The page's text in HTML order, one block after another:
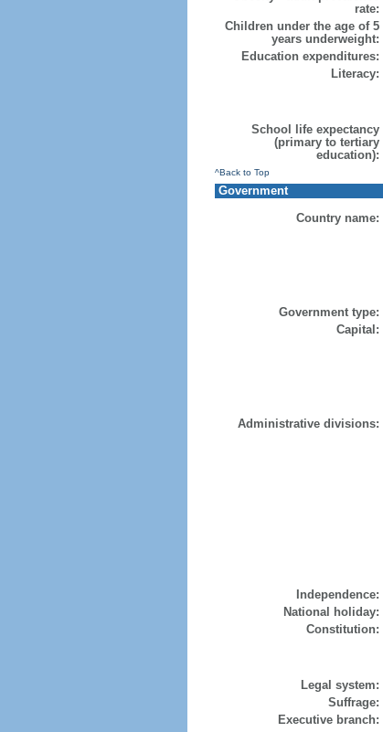
rate:
Children under the age of 5
years underweight:
Education expenditures:
Literacy:
School life expectancy
(primary to tertiary
education):
^Back to Top
Government
Country name:
Government type:
Capital:
Administrative divisions:
Independence:
National holiday:
Constitution:
Legal system:
Suffrage:
Executive branch: